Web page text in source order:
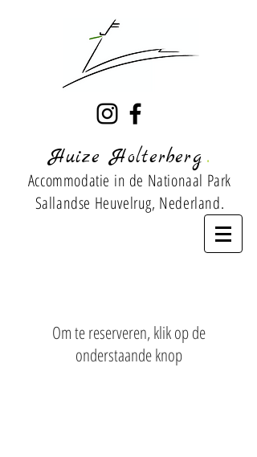
Huize Holterberg .
Accommodatie in de Nationaal Park
Sallandse Heuvelrug, Nederland.
Om te reserveren, klik op de
onderstaande knop